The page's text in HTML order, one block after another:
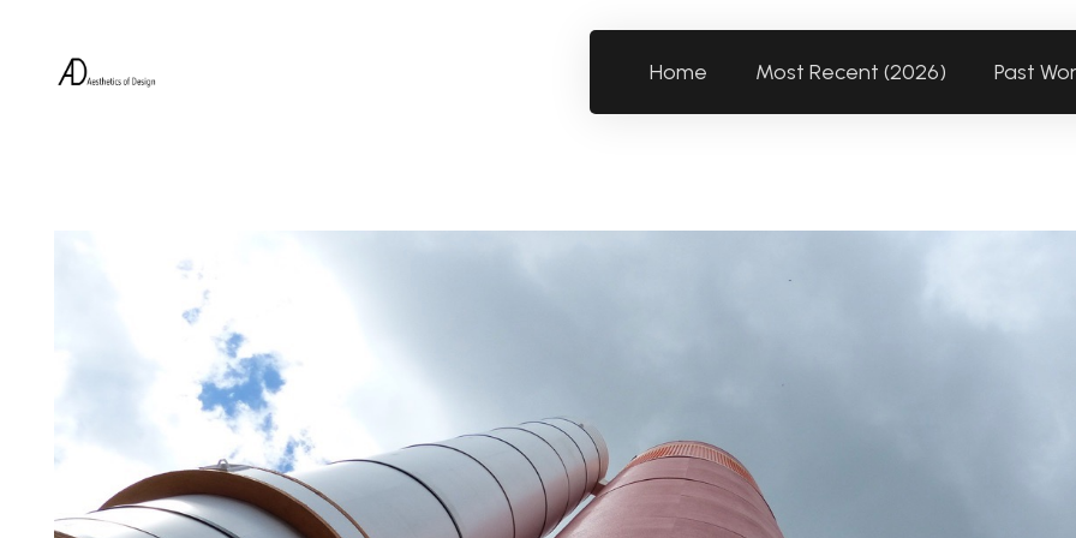
Home Most Recent (2026) Past